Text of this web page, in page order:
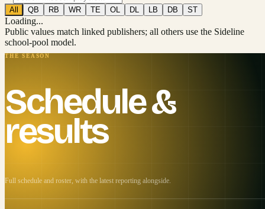
All QB RB WR TE OL DL LB DB ST
Loading...
Public values match linked publishers; all others use the Sideline
school-pool model.
THE SEASON
Schedule &
results
Full schedule and roster, with the latest reporting alongside.